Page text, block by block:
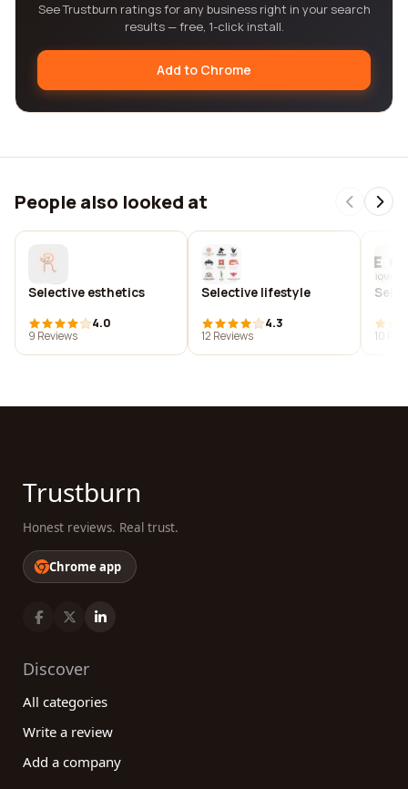
See Trustburn ratings for any business right in your search
results — free, 1-click install.
Add to Chrome
People also looked at
Selective esthetics
4.0
9 Reviews
Selective lifestyle
4.3
12 Reviews
10
Trustburn
Honest reviews. Real trust.
Chrome app
Discover
All categories
Write a review
Add a company